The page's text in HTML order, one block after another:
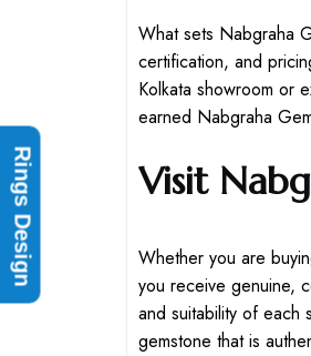
What sets Nabgraha
certification, and
Kolkata showroom or
earned Nabgraha
Visit
Whether you are
you receive genuine,
and suitability of each
gemstone that is
Rings Design